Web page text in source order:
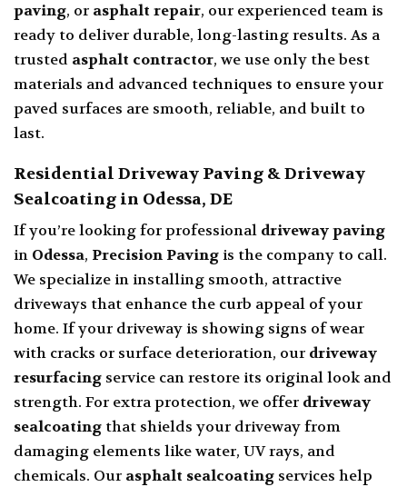
paving, or asphalt repair, our experienced team is
ready to deliver durable, long-lasting results. As a
trusted asphalt contractor, we use only the best
materials and advanced techniques to ensure your
paved surfaces are smooth, reliable, and built to
last.
Residential Driveway Paving & Driveway
Sealcoating in Odessa, DE
If you’re looking for professional driveway paving
in Odessa, Precision Pavingis the company to call.
We specialize in installing smooth, attractive
driveways that enhance the curb appeal of your
home. If your driveway is showing signs of wear
with cracks or surface deterioration, our driveway
resurfacing service can restore its original look and
strength. For extra protection, we offer driveway
sealcoating that shields your driveway from
damaging elements like water, UV rays, and
chemicals. Our asphalt sealcoating services help